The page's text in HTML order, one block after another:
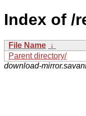
Index of /
File Name ↓
Parent directory/
download-